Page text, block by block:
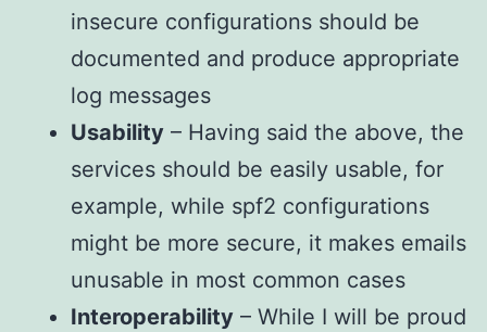
insecure configurations should be
documented and produce appropriate
log messages
Usability – Having said the above, the
services should be easily usable, for
example, while spf2 configurations
might be more secure, it makes emails
unusable in most common cases
Interoperability – While I will be proud